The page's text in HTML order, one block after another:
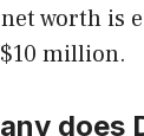
worth is
million.
does